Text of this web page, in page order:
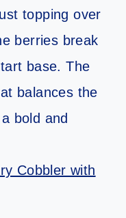
topping over
berries break
base. The
balances the
bold and
Cobbler with